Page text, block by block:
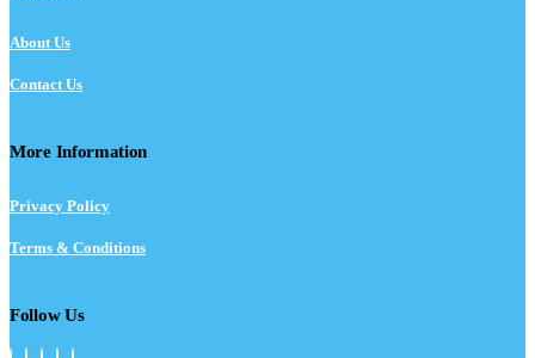
About Us
Contact Us
More Information
Privacy Policy
Terms & Conditions
Follow Us